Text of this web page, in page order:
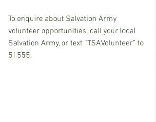
To enquire about Salvation Army
volunteer opportunities, call your local
Salvation Army, or text “TSAVolunteer” to
51555.